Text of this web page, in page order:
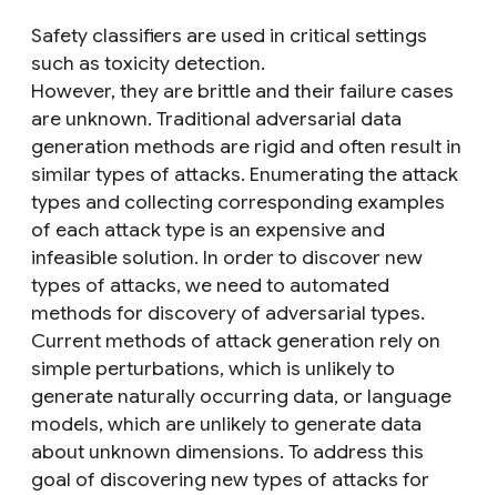
Safety classifiers are used in critical settings
such as toxicity detection.
However, they are brittle and their failure cases
are unknown. Traditional adversarial data
generation methods are rigid and often result in
similar types of attacks. Enumerating the attack
types and collecting corresponding examples
of each attack type is an expensive and
infeasible solution. In order to discover new
types of attacks, we need to automated
methods for discovery of adversarial types.
Current methods of attack generation rely on
simple perturbations, which is unlikely to
generate naturally occurring data, or language
models, which are unlikely to generate data
about unknown dimensions. To address this
goal of discovering new types of attacks for